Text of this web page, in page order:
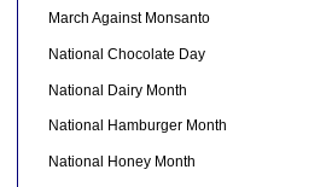
March Against Monsanto
National Chocolate Day
National Dairy Month
National Hamburger Month
National Honey Month